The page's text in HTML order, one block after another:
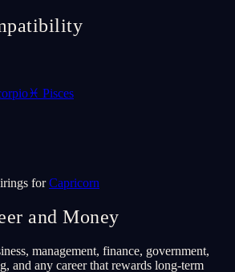
♓ Pisces
for Capricorn
and Money
management, finance, government,
and any career that rewards long-term